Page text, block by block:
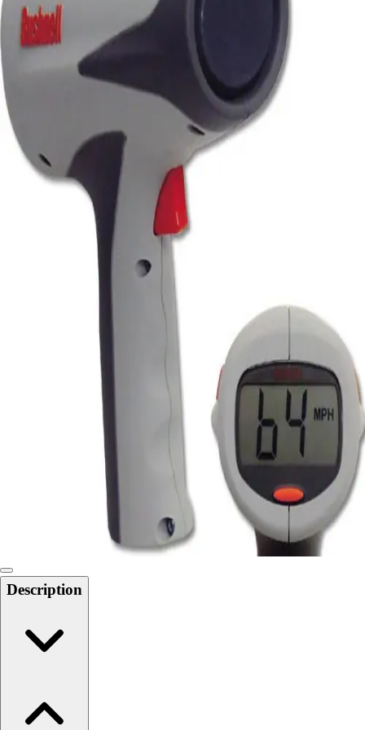
High School
Baseball
Basketball
Women's
Cross Country
Men's
Women's
Esports
Flag Football
Football
Lacrosse
Men's
Men's
Women's
Softball
Swimming and Diving
Track and Field
Men's
Women's
Volleyball
Men's
Women's
Wrestling
More Sports
Description